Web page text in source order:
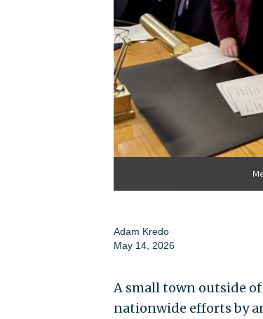
Adam Kredo
May 14, 2026
A small town outside
nationwide efforts by